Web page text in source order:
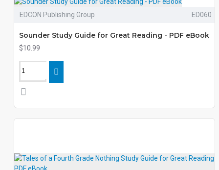
EDCON Publishing Group ED060
Sounder Study Guide for Great Reading - PDF eBook
$10.99